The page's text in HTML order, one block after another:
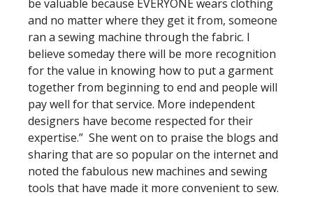
be valuable because EVERYONE wears clothing
and no matter where they get it from, someone
ran a sewing machine through the fabric. I
believe someday there will be more recognition
for the value in knowing how to put a garment
together from beginning to end and people will
pay well for that service. More independent
designers have become respected for their
expertise.” She went on to praise the blogs and
sharing that are so popular on the internet and
noted the fabulous new machines and sewing
tools that have made it more convenient to sew.